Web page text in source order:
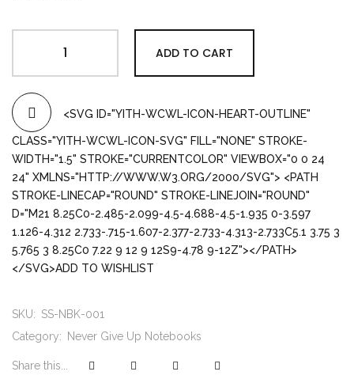
ADD TO CART
<SVG ID="YITH-WCWL-ICON-HEART-OUTLINE"
CLASS="YITH-WCWL-ICON-SVG" FILL="NONE" STROKE-
WIDTH="1.5" STROKE="CURRENTCOLOR" VIEWBOX="0 0 24
24" XMLNS="HTTP://WWW.W3.ORG/2000/SVG"> <PATH
STROKE-LINECAP="ROUND" STROKE-LINEJOIN="ROUND"
D="M21 8.25C0-2.485-2.099-4.5-4.688-4.5-1.935 0-3.597
1.126-4.312 2.733-.715-1.607-2.377-2.733-4.313-2.733C5.1 3.75 3
5.765 3 8.25C0 7.22 9 12 9 12S9-4.78 9-12Z"></PATH>
</SVG>ADD TO WISHLIST
SKU: SS-NBK-001
Category:
Never Give Up Notebooks
Share this...